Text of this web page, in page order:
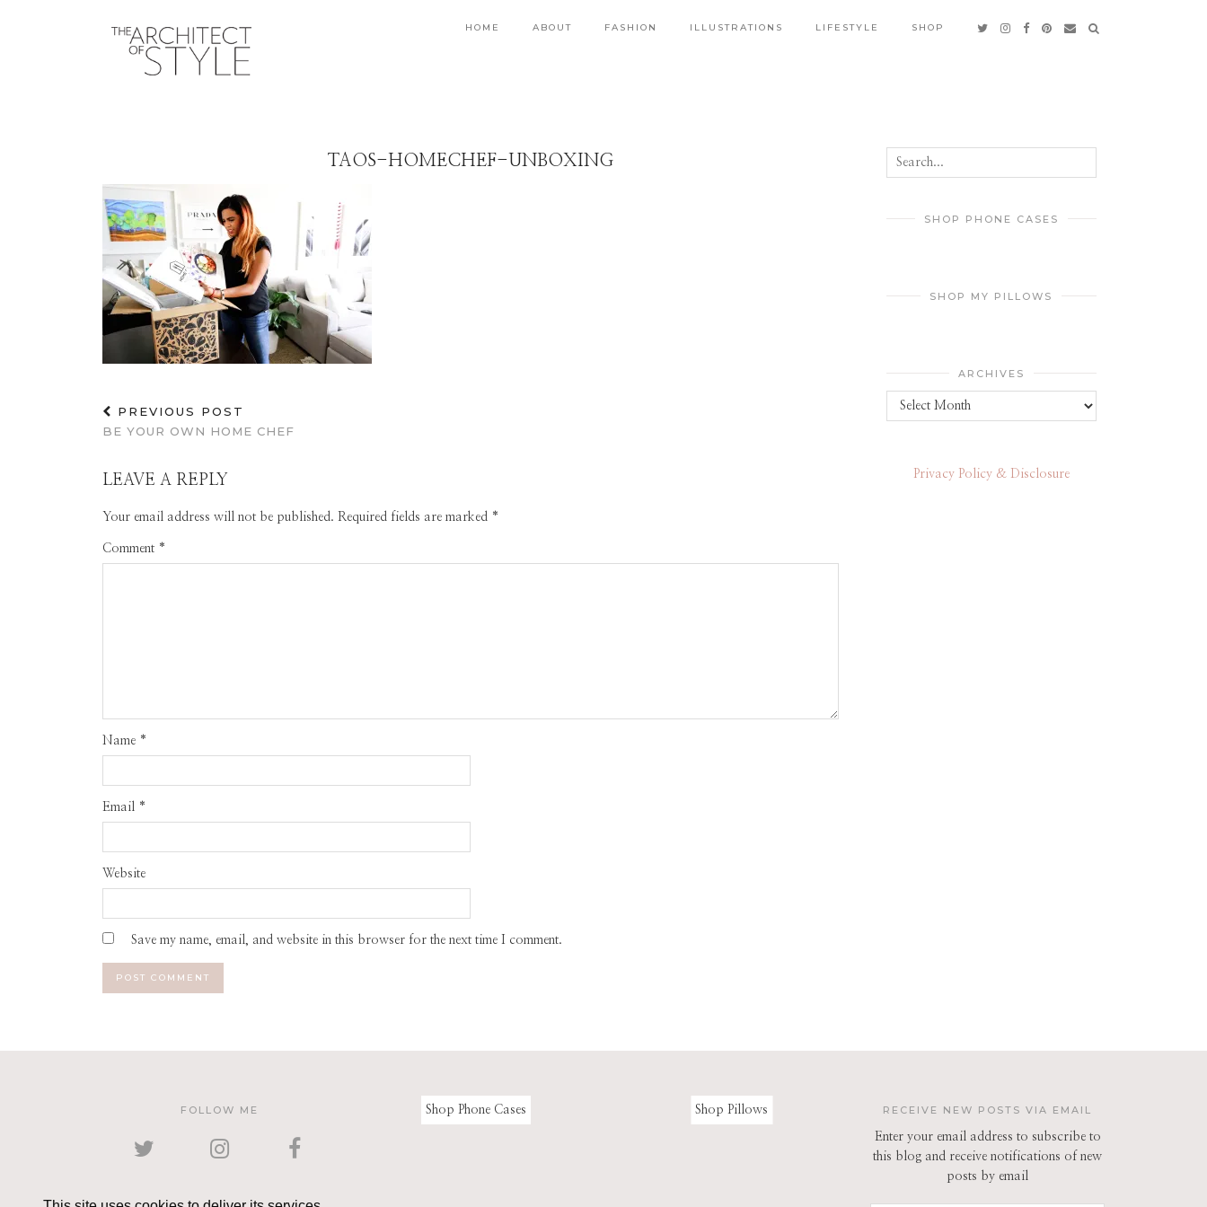
HOME ABOUT FASHION ILLUSTRATIONS LIFESTYLE SHOP
TAOS-HOMECHEF-UNBOXING
PREVIOUS POST
BE YOUR OWN HOME CHEF
LEAVE A REPLY
Your email address will not be published. Required fields are marked *
Comment *
Name *
Email *
Website
Save my name, email, and website in this browser for the next time I comment.
SHOP PHONE CASES
SHOP MY PILLOWS
ARCHIVES
Archives
Privacy Policy & Disclosure
FOLLOW ME Shop Phone Cases Shop Pillows RECEIVE NEW POSTS VIA EMAIL
Enter your email address to subscribe to
this blog and receive notifications of new
posts by email